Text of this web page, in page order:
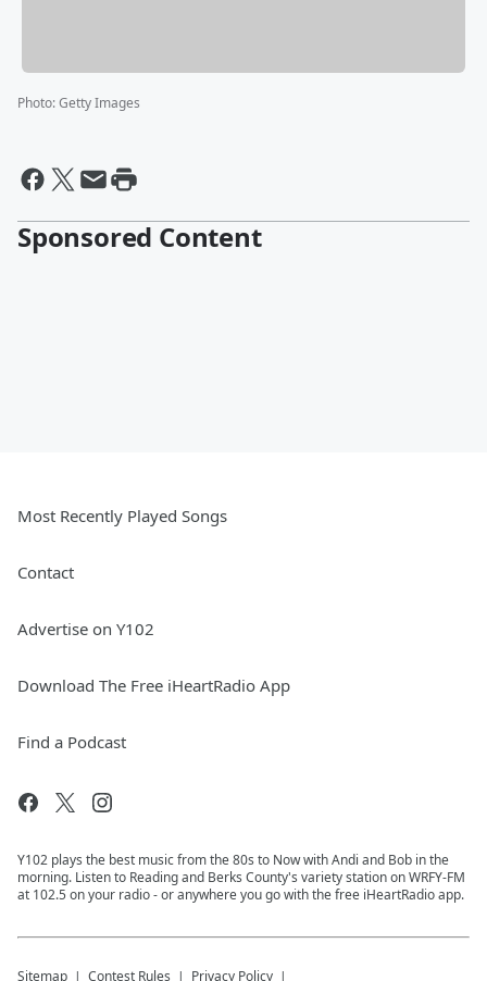
Photo:Getty Images
Sponsored Content
Most Recently Played Songs
Contact
Advertise on Y102
Download The Free iHeartRadio App
Find a Podcast
Y102 plays the best music from the 80s to Now with Andi and Bob in the
morning. Listen to Reading and Berks County's variety station on WRFY-FM
at 102.5 on your radio - or anywhere you go with the free iHeartRadio app.
Sitemap Contest Rules Privacy Policy